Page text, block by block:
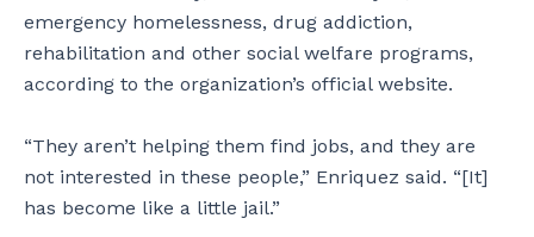
emergency homelessness, drug addiction,
rehabilitation and other social welfare programs,
according to the organization’s official website.
“They aren’t helping them find jobs, and they are
not interested in these people,” Enriquez said. “[It]
has become like a little jail.”